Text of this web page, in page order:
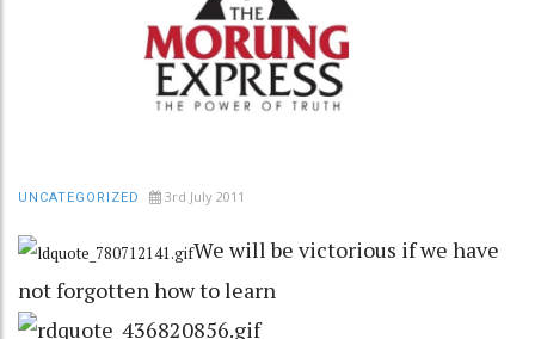
UNCATEGORIZED 3rd July 2011
We will be victorious if we have
not forgotten how to learn